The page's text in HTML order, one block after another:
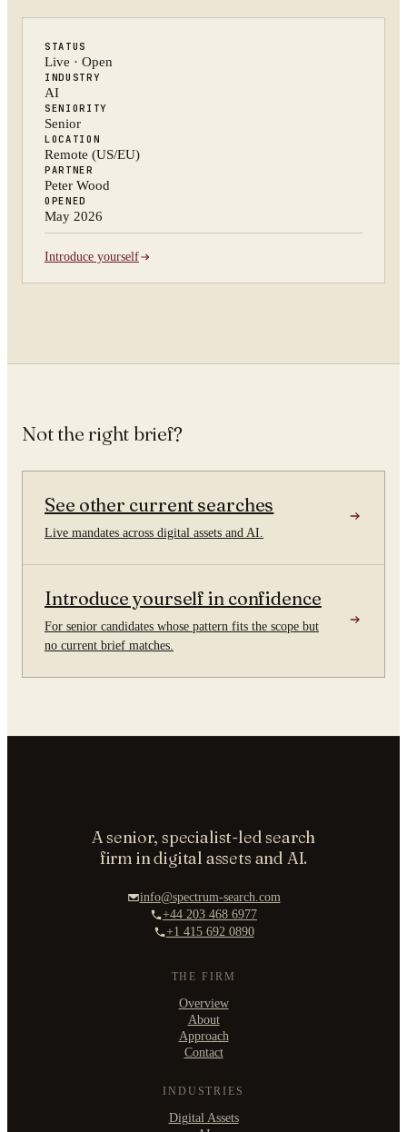
STATUS
Live · Open
INDUSTRY
AI
SENIORITY
Senior
LOCATION
Remote (US/EU)
PARTNER
Peter Wood
OPENED
May 2026
Introduce yourself
Not the right brief?
See other current searches
Live mandates across digital assets and AI.
Introduce yourself in confidence
For senior candidates whose pattern fits the scope but
no current brief matches.
A senior, specialist-led search
firm in digital assets and AI.
info@spectrum-search.com
+44 203 468 6977
+1 415 692 0890
THE FIRM
Overview
About
Approach
Contact
INDUSTRIES
Digital Assets